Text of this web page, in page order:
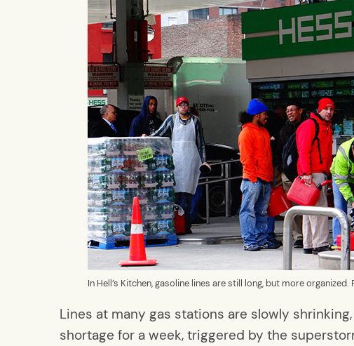
In Hell’s Kitchen, gasoline lines are still long, but more
Lines at many gas stations are slowly
shortage for a week, triggered by the